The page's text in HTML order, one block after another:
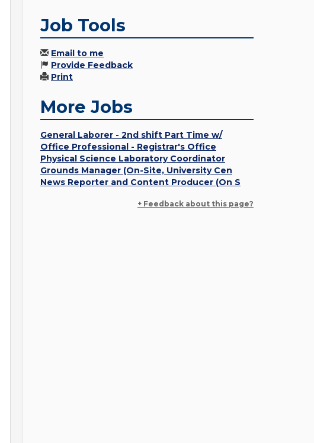
Job Tools
Email to me
Provide Feedback
Print
More Jobs
General Laborer - 2nd shift Part Time w/
Office Professional - Registrar's Office
Physical Science Laboratory Coordinator
Grounds Manager (On-Site, University Cen
News Reporter and Content Producer (On S
+ Feedback about this page?